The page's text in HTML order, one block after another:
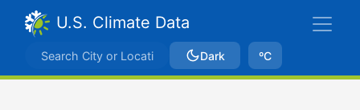
U.S. Climate Data
Dark ºC